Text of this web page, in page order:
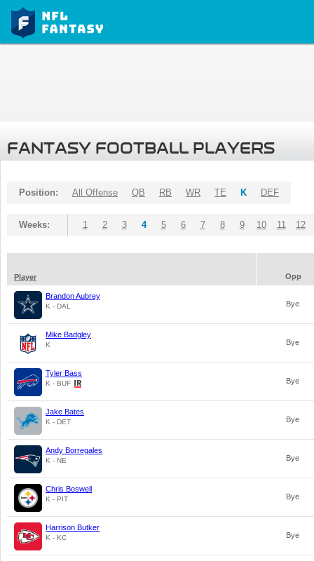
FANTASY FOOTBALL PLAYERS
Position: All Offense QB RB WR TE K DEF
Weeks: 1 2 3 4 5 6 7 8 9 10 11 12
Player Opp
Brandon Aubrey
K - DAL Bye
Mike Badgley
K Bye
Tyler Bass
K - BUF Bye
Jake Bates
K - DET Bye
Andy Borregales
K - NE Bye
Chris Boswell
K - PIT Bye
Harrison Butker
K - KC Bye